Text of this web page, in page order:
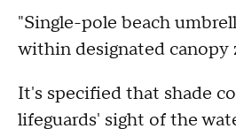
"Single-pole beach
within designated canopy
It's specified that shade
lifeguards' sight of the